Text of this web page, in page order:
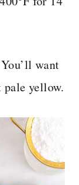
want
yellow.